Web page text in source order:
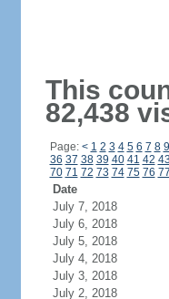
This
82,438
Page: < 1 2 3 4 5 6 7 8 9
36 37 38 39 40 41 42 43
70 71 72 73 74 75 76 77
Date
July 7, 2018
July 6, 2018
July 5, 2018
July 4, 2018
July 3, 2018
July 2, 2018